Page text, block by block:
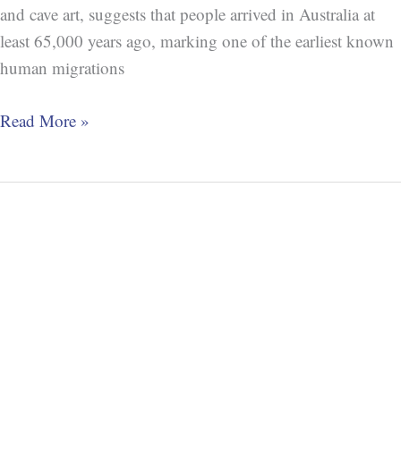
and cave art, suggests that people arrived in Australia at
least 65,000 years ago, marking one of the earliest known
human migrations
Read More »